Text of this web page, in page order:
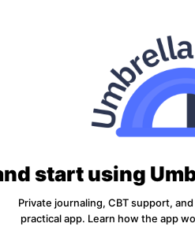
start using
Private journaling, CBT support,
practical app. Learn how the app